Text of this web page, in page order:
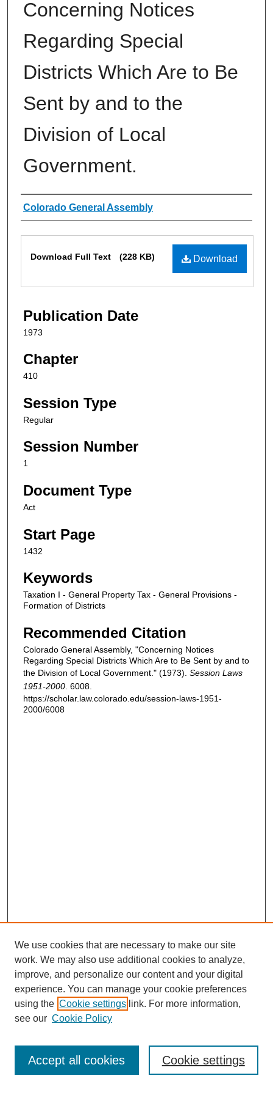
Concerning Notices
Regarding Special
Districts Which Are to Be
Sent by and to the
Division of Local
Government.
Authors
Colorado General Assembly
Download
Download Full Text (228 KB)
Publication Date
1973
Chapter
410
Session Type
Regular
Session Number
1
Document Type
Act
Start Page
1432
Keywords
Taxation I - General Property Tax - General Provisions -
Formation of Districts
Recommended Citation
Colorado General Assembly, "Concerning Notices
Regarding Special Districts Which Are to Be Sent by and to
the Division of Local Government." (1973). Session Laws
1951-2000 . 6008.
https://scholar.law.colorado.edu/session-laws-1951-
2000/6008
Enter search terms:
We use cookies that are necessary to make our site
work. We may also use additional cookies to analyze,
improve, and personalize our content and your digital
experience. You can manage your cookie preferences
using the Cookie settings link. For more information,
see our Cookie Policy
Cookie settings
Accept all cookies